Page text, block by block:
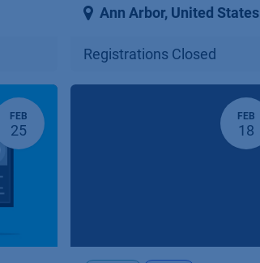
Ann Arbor, United States
Registrations Closed
FEB
25
FEB
18